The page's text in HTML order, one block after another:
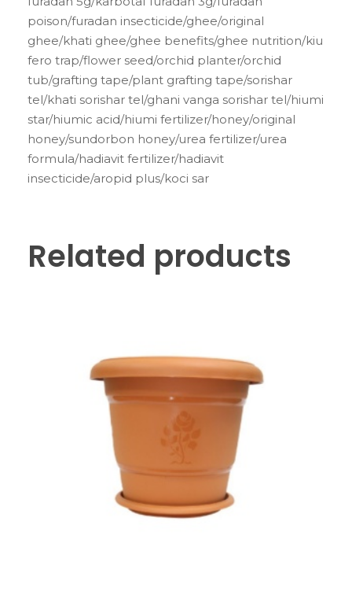
poison/furadan insecticide/ghee/original
ghee/khati ghee/ghee benefits/ghee nutrition/kiu
fero trap/flower seed/orchid planter/orchid
tub/grafting tape/plant grafting tape/sorishar
tel/khati sorishar tel/ghani vanga sorishar tel/hiumi
star/hiumic acid/hiumi fertilizer/honey/original
honey/sundorbon honey/urea fertilizer/urea
formula/hadiavit fertilizer/hadiavit
insecticide/aropid plus/koci sar
Related products